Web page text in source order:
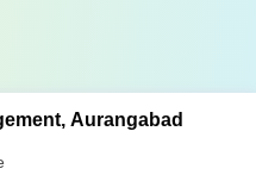
Aurangabad